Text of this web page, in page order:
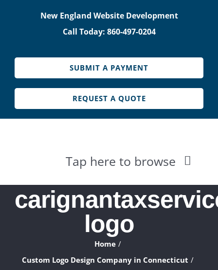
New England Website Development
Call Today: 860-497-0204
SUBMIT A PAYMENT
REQUEST A QUOTE
Tap here to browse
WHAT WE DO
logo
Home
Custom Logo Design Company in Connecticut